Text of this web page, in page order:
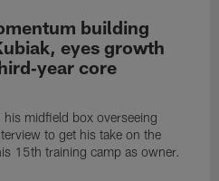
building
eyes growth
core
his midfield box overseeing
to get his take on the
15th training camp as owner.